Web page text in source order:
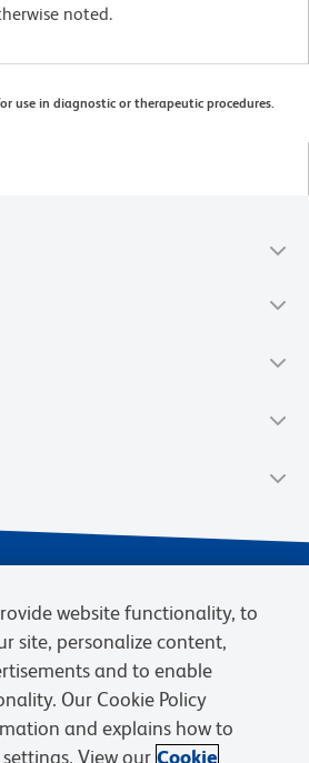
noted.
use in diagnostic or therapeutic procedures.
Terms of Sale
Cookies Settings
website functionality, to
site, personalize content,
and to enable
Our Cookie Policy
and explains how to
View our Cookie